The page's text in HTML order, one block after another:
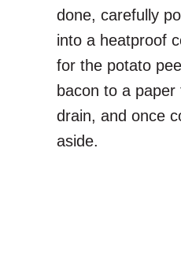
done, carefully
into a heatproof
for the potato
bacon to a
drain, and once
aside.